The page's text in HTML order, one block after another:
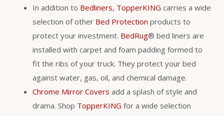
In addition to Bedliners, TopperKING carries a wide
selection of other Bed Protection products to
protect your investment. BedRug® bed liners are
installed with carpet and foam padding formed to
fit the ribs of your truck. They protect your bed
against water, gas, oil, and chemical damage.
Chrome Mirror Covers add a splash of style and
drama. Shop TopperKING for a wide selection